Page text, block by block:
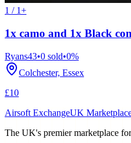
1 / 1+
1x camo and 1x Black
Ryans43•0 sold•0%
Colchester, Essex
£10
Airsoft ExchangeUK
The UK's premier marketplace